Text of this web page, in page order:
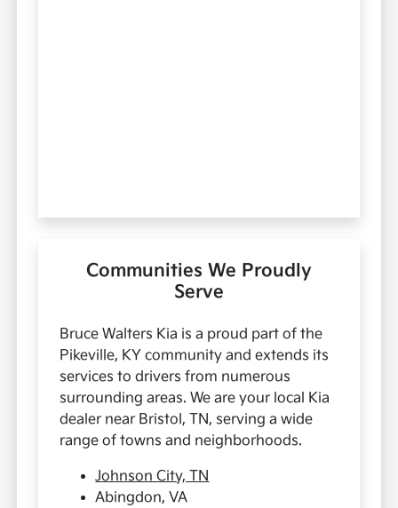
Communities We Proudly
Serve
Bruce Walters Kia is a proud part of the
Pikeville, KY community and extends its
services to drivers from numerous
surrounding areas. We are your local Kia
dealer near Bristol, TN, serving a wide
range of towns and neighborhoods.
Johnson City, TN
Abingdon, VA